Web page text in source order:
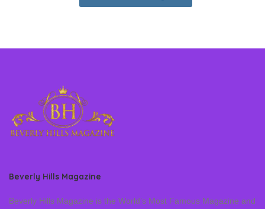
Beverly Hills Magazine
Beverly Hills Magazine is the World’s Most Famous Magazine and